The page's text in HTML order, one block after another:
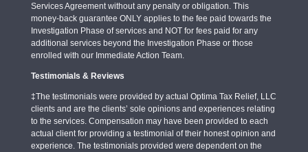
Services Agreement without any penalty or obligation. This
money-back guarantee ONLY applies to the fee paid towards the
Investigation Phase of services and NOT for fees paid for any
additional services beyond the Investigation Phase or those
enrolled with our Immediate Action Team.
Testimonials & Reviews
‡The testimonials were provided by actual Optima Tax Relief, LLC
clients and are the clients’ sole opinions and experiences relating
to the services. Compensation may have been provided to each
actual client for providing a testimonial of their honest opinion and
experience. The testimonials provided were dependent on the